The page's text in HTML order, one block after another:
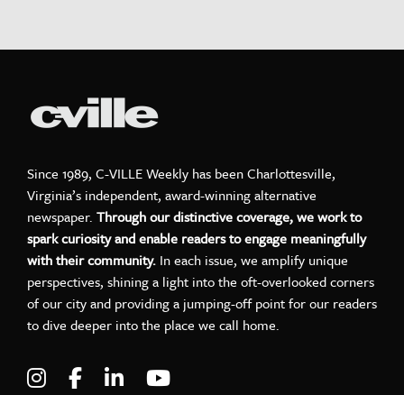
Since 1989, C-VILLE Weekly has been Charlottesville,
Virginia’s independent, award-winning alternative
newspaper. Through our distinctive coverage, we work to
spark curiosity and enable readers to engage meaningfully
with their community. In each issue, we amplify unique
perspectives, shining a light into the oft-overlooked corners
of our city and providing a jumping-off point for our readers
to dive deeper into the place we call home.
Visit C-VILLE Weekly on Instagram
Visit C-VILLE Weekly on Facebook
Visit C-VILLE Weekly on LinkedIn